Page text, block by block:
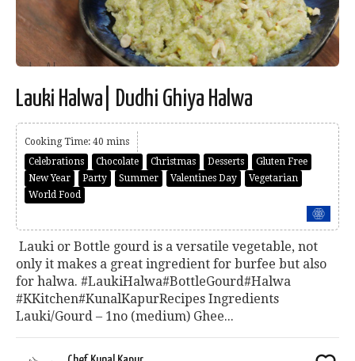
Lauki Halwa| Dudhi Ghiya Halwa
Cooking Time: 40 mins
Celebrations
Chocolate Christmas Desserts
Gluten Free
New Year
Party Summer Valentines Day
Vegetarian
World Food
Lauki or Bottle gourd is a versatile vegetable, not
only it makes a great ingredient for burfee but also
for halwa. #LaukiHalwa#BottleGourd#Halwa
#KKitchen#KunalKapurRecipes Ingredients
Lauki/Gourd – 1no (medium) Ghee...